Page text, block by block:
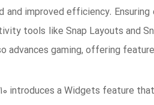
and improved efficiency.
tools like Snap Layouts and
advances gaming, offering
introduces a Widgets feature